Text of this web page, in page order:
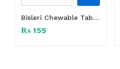
Bisleri Chewable Tablet 1 Strip (10 tabs)
₨ 155